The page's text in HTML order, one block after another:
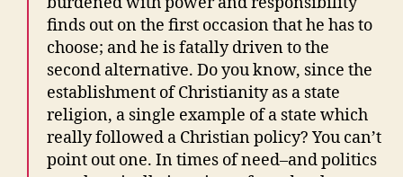
finds out on the first occasion that he has to
choose; and he is fatally driven to the
second alternative. Do you know, since the
establishment of Christianity as a state
religion, a single example of a state which
really followed a Christian policy? You can’t
point out one. In times of need–and politics